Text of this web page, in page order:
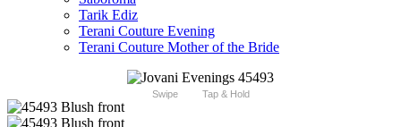
Tarik Ediz
Terani Couture Evening
Terani Couture Mother of the Bride
Swipe Tap & Hold